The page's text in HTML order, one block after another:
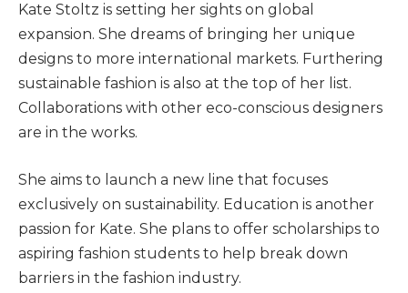
Kate Stoltz is setting her sights on global
expansion. She dreams of bringing her unique
designs to more international markets. Furthering
sustainable fashion is also at the top of her list.
Collaborations with other eco-conscious designers
are in the works.
She aims to launch a new line that focuses
exclusively on sustainability. Education is another
passion for Kate. She plans to offer scholarships to
aspiring fashion students to help break down
barriers in the fashion industry.